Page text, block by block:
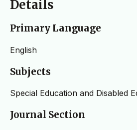
Details
Primary Language
English
Subjects
Special Education and Disabled
Journal Section